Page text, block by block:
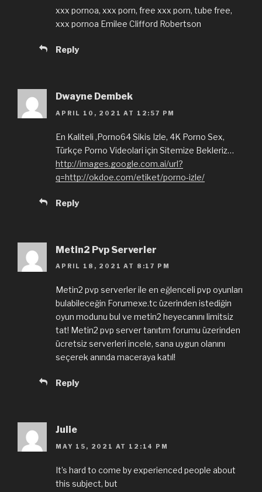
xxx pornoa, xxx porn, free xxx porn, tube free,
xxx pornoa Emilee Clifford Robertson
Reply
Dwayne Dembek
APRIL 10, 2021 AT 12:57 PM
En Kaliteli ,Porno64 Sikis Izle, 4K Porno Sex,
Türkçe Porno Videolari için Sitemize Bekleriz…
http://images.google.com.ai/url?
q=http://okdoe.com/etiket/porno-izle/
Reply
Metin2 Pvp Serverler
APRIL 18, 2021 AT 8:17 PM
Metin2 pvp serverler ile en eğlenceli pvp oyunları
bulabileceğin Forumexe.tc üzerinden istediğin
oyun modunu bul ve metin2 heyecanını limitsiz
tat! Metin2 pvp server tanıtım forumu üzerinden
ücretsiz serverleri incele, sana uygun olanını
seçerek anında maceraya katıl!
Reply
Julie
MAY 15, 2021 AT 12:14 PM
It’s hard to come by experienced people about
this subject, but